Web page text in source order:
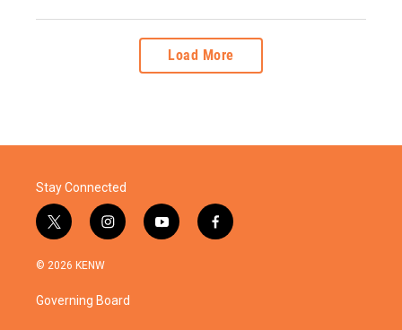
Load More
Stay Connected
t
w
i
t
e
i
n
a
g
y
o
f
a
© 2026 KENW
Governing Board